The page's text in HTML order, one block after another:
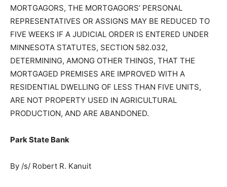
MORTGAGORS, THE MORTGAGORS’ PERSONAL
REPRESENTATIVES OR ASSIGNS MAY BE RE­DUCED TO
FIVE WEEKS IF A JUDICIAL ORDER IS ENTERED UNDER
MINNE­SOTA STATUTES, SECTION 582.032,
DETERMINING, AMONG OTHER THINGS, THAT THE
MORTGAGED PREMISES ARE IMPROVED WITH A
RESIDENTIAL DWELLING OF LESS THAN FIVE UNITS,
ARE NOT PROPERTY USED IN AGRI­CULTURAL
PRODUCTION, AND ARE ABANDONED.
Park State Bank
By /s/ Robert R. Kanuit